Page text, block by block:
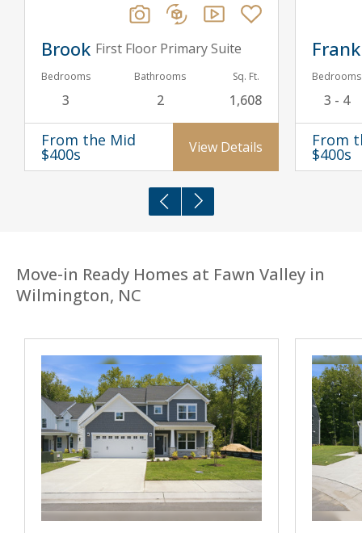
Brook First Floor Primary Suite
Bedrooms
3
Bathrooms
2
Sq. Ft.
1,608
From the Mid
$400s View Details
Bedrooms
3 - 4
From
$400s
Move-in Ready Homes at Fawn Valley in
Wilmington, NC